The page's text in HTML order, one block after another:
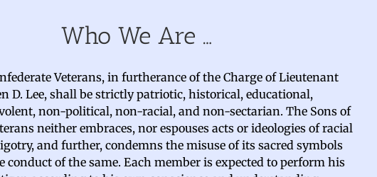
Who We Are …
Veterans, in furtherance of the Charge of Lieutenant
D. Lee, shall be strictly patriotic, historical, educational,
non-political, non-racial, and non-sectarian. The Sons of
neither embraces, nor espouses acts or ideologies of racial
and further, condemns the misuse of its sacred symbols
conduct of the same. Each member is expected to perform his